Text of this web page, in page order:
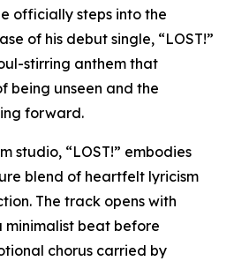
officially steps into the
of his debut single, “LOST!”
stirring anthem that
being unseen and the
forward.
studio, “LOST!” embodies
blend of heartfelt lyricism
The track opens with
minimalist beat before
chorus carried by